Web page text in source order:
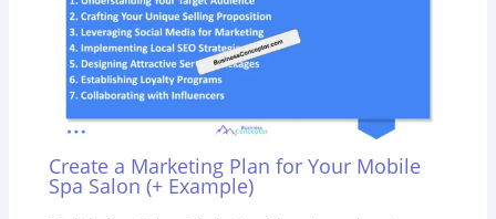
Create a Marketing Plan for Your Mobile
Spa Salon (+ Example)